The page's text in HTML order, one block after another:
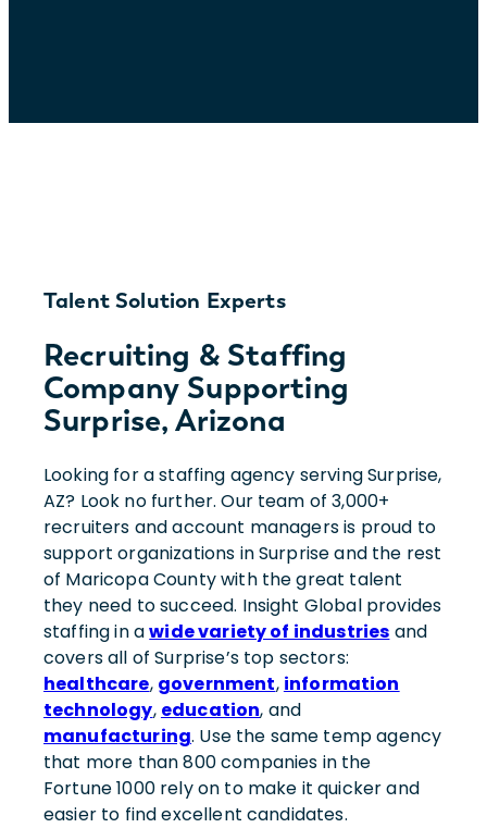
Talent Solution Experts
Recruiting & Staffing
Company Supporting
Surprise, Arizona
Looking for a staffing agency serving Surprise,
AZ? Look no further. Our team of 3,000+
recruiters and account managers is proud to
support organizations in Surprise and the rest
of Maricopa County with the great talent
they need to succeed. Insight Global provides
staffing in awide variety of industries and
covers all of Surprise’s top sectors:
healthcare, government, information
technology, education, and
manufacturing. Use the same temp agency
that more than 800 companies in the
Fortune 1000 rely on to make it quicker and
easier to find excellent candidates.